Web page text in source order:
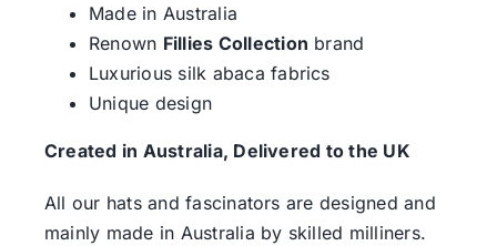
Made in Australia
Renown Fillies Collection brand
Luxurious silk abaca fabrics
Unique design
Created in Australia, Delivered to the UK
All our hats and fascinators are designed and
mainly made in Australia by skilled milliners.